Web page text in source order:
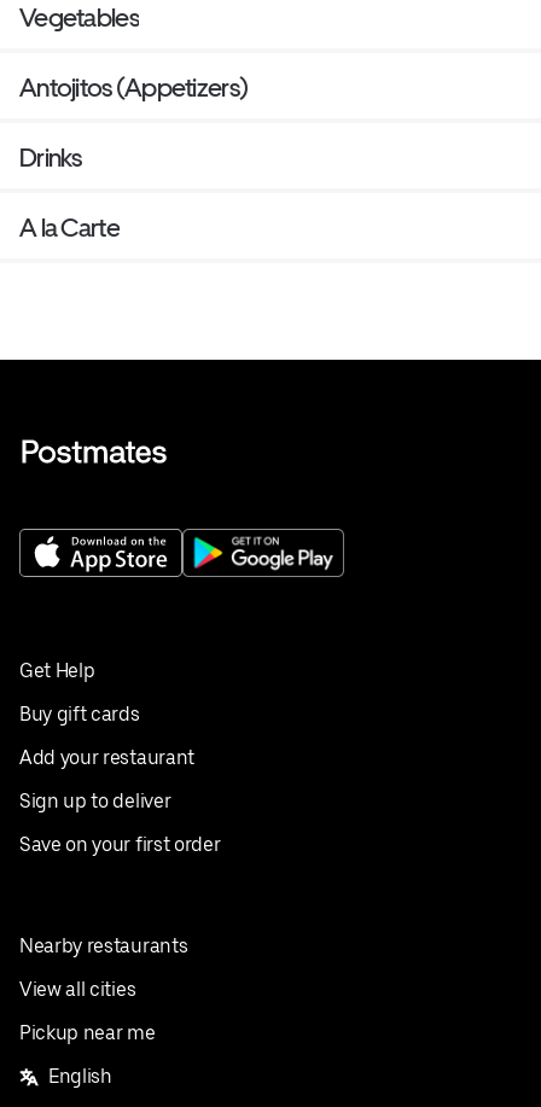
Vegetables
Antojitos (Appetizers)
Drinks
A la Carte
Get Help
Buy gift cards
Add your restaurant
Sign up to deliver
Save on your first order
Nearby restaurants
View all cities
Pickup near me
English